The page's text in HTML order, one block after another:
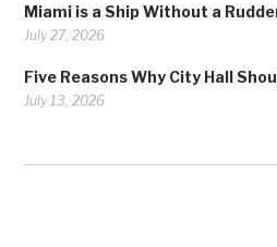
Miami is a Ship Without a
July 27, 2026
Five Reasons Why City Hall
July 13, 2026